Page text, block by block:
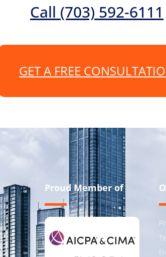
Call (703) 592-6111
GET A FREE
Proud Member of